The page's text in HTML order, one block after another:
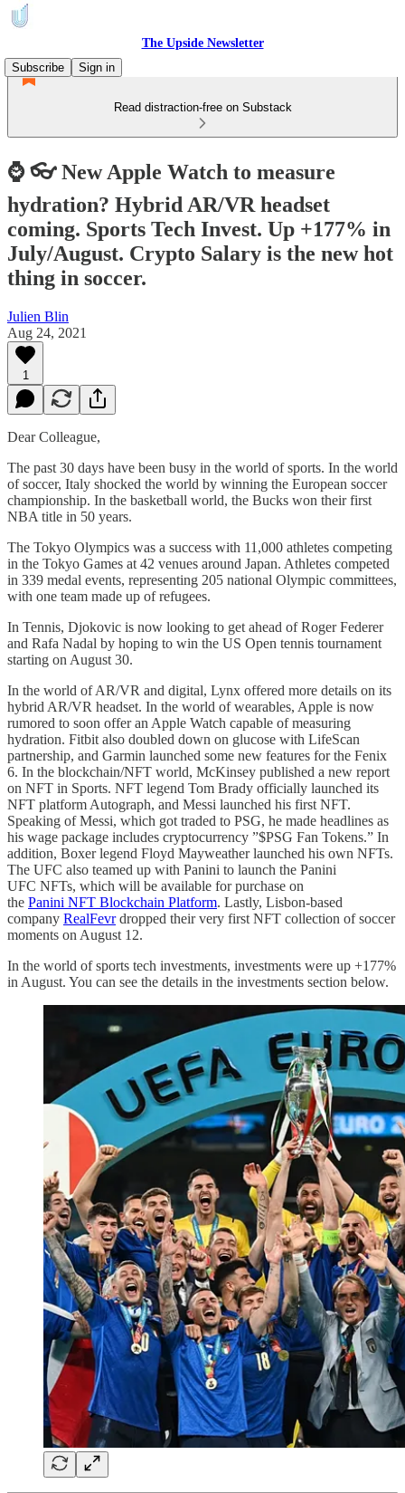
The Upside Newsletter
Subscribe
Sign in
Read distraction-free on Substack
⌚ 👓 New Apple Watch to measure
hydration? Hybrid AR/VR headset
coming. Sports Tech Invest. Up +177% in
July/August. Crypto Salary is the new hot
thing in soccer.
Julien Blin
Aug 24, 2021
1
Dear Colleague,
The past 30 days have been busy in the world of sports. In the world
of soccer, Italy shocked the world by winning the European soccer
championship. In the basketball world, the Bucks won their first
NBA title in 50 years.
The Tokyo Olympics was a success with 11,000 athletes competing
in the Tokyo Games at 42 venues around Japan. Athletes competed
in 339 medal events, representing 205 national Olympic committees,
with one team made up of refugees.
In Tennis, Djokovic is now looking to get ahead of Roger Federer
and Rafa Nadal by hoping to win the US Open tennis tournament
starting on August 30.
In the world of AR/VR and digital, Lynx offered more details on its
hybrid AR/VR headset. In the world of wearables, Apple is now
rumored to soon offer an Apple Watch capable of measuring
hydration. Fitbit also doubled down on glucose with LifeScan
partnership, and Garmin launched some new features for the Fenix
6. In the blockchain/NFT world, McKinsey published a new report
on NFT in Sports. NFT legend Tom Brady officially launched its
NFT platform Autograph, and Messi launched his first NFT.
Speaking of Messi, which got traded to PSG, he made headlines as
his wage package includes cryptocurrency ”$PSG Fan Tokens.” In
addition, Boxer legend Floyd Mayweather launched his own NFTs.
The UFC also teamed up with Panini to launch the Panini
UFC NFTs, which will be available for purchase on
the Panini NFT Blockchain Platform. Lastly, Lisbon-based
company RealFevrdropped their very first NFT collection of soccer
moments on August 12.
In the world of sports tech investments, investments were up +177%
in August. You can see the details in the investments section below.